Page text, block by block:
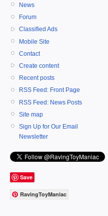
News
Forum
Classified Ads
Mobile Site
Contact
Create content
Recent posts
RSS Feed: Front Page
RSS Feed: News Posts
Site map
Sign Up for Our Email
Newsletter
Save
RavingToyManiac